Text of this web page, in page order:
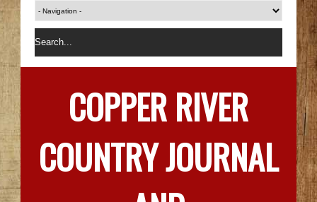
COPPER RIVER
COUNTRY JOURNAL